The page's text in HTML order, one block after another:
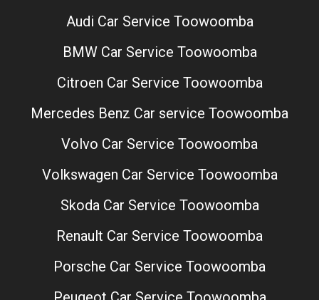
Audi Car Service Toowoomba
BMW Car Service Toowoomba
Citroen Car Service Toowoomba
Mercedes Benz Car service Toowoomba
Volvo Car Service Toowoomba
Volkswagen Car Service Toowoomba
Skoda Car Service Toowoomba
Renault Car Service Toowoomba
Porsche Car Service Toowoomba